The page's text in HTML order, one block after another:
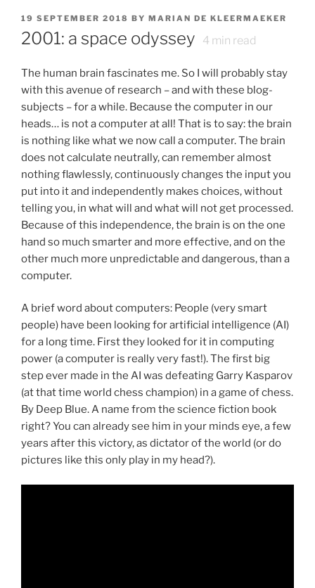
POSTED
ON
19 SEPTEMBER 2018 BY MARIAN DE KLEERMAEKER
2001: a space odyssey 4 min read
The human brain fascinates me. So I will probably stay
with this avenue of research – and with these blog-
subjects – for a while. Because the computer in our
heads… is not a computer at all! That is to say: the brain
is nothing like what we now call a computer. The brain
does not calculate neutrally, can remember almost
nothing flawlessly, continuously changes the input you
put into it and independently makes choices, without
telling you, in what will and what will not get processed.
Because of this independence, the brain is on the one
hand so much smarter and more effective, and on the
other much more unpredictable and dangerous, than a
computer.
A brief word about computers: People (very smart
people) have been looking for artificial intelligence (AI)
for a long time. First they looked for it in computing
power (a computer is really very fast!). The first big
step ever made in the AI was defeating Garry Kasparov
(at that time world chess champion) in a game of chess.
By Deep Blue. A name from the science fiction book
right? You can already see him in your minds eye, a few
years after this victory, as dictator of the world (or do
pictures like this only play in my head?).